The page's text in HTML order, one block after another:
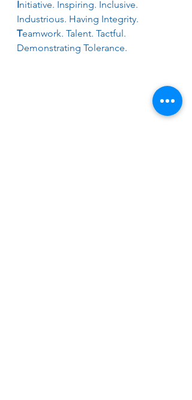
Initiative. Inspiring. Inclusive.
Industrious. Having Integrity.
Teamwork. Talent. Tactful.
Demonstrating Tolerance.